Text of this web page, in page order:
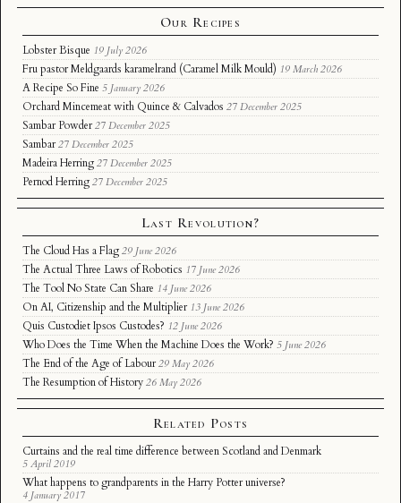
Our Recipes
Lobster Bisque 19 July 2026
Fru pastor Meldgaards karamelrand (Caramel Milk Mould) 19 March 2026
A Recipe So Fine 5 January 2026
Orchard Mincemeat with Quince & Calvados 27 December 2025
Sambar Powder 27 December 2025
Sambar 27 December 2025
Madeira Herring 27 December 2025
Pernod Herring 27 December 2025
Last Revolution?
The Cloud Has a Flag 29 June 2026
The Actual Three Laws of Robotics 17 June 2026
The Tool No State Can Share 14 June 2026
On AI, Citizenship and the Multiplier 13 June 2026
Quis Custodiet Ipsos Custodes? 12 June 2026
Who Does the Time When the Machine Does the Work? 5 June 2026
The End of the Age of Labour 29 May 2026
The Resumption of History 26 May 2026
Related Posts
Curtains and the real time difference between Scotland and Denmark
5 April 2019
What happens to grandparents in the Harry Potter universe?
4 January 2017